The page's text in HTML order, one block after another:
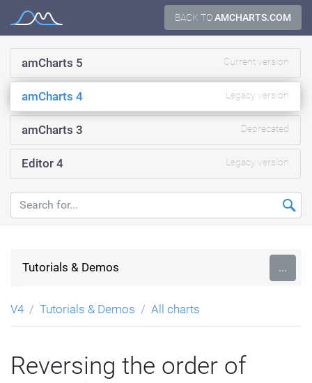
BACK TOAMCHARTS.COM
Documentation
amCharts 5 Current version
amCharts 4 Legacy version
amCharts 3 Deprecated
Editor 4 Legacy version
Tutorials & Demos ...
V4 Tutorials & Demos All charts
Reversing the order of